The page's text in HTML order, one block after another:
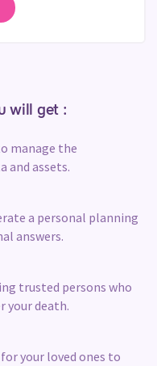
will get :
manage the
and assets.
a personal planning
answers.
trusted persons who
your death.
your loved ones to